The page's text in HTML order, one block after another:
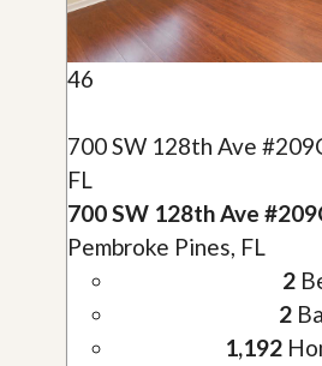
46
700 SW 128th Ave
FL
700 SW 128th Ave
Pembroke Pines, FL
2
2
1,192